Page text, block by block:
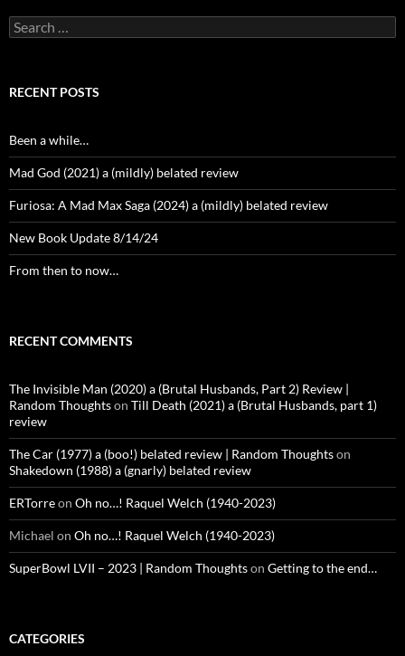
Search
for:
RECENT POSTS
Been a while…
Mad God (2021) a (mildly) belated review
Furiosa: A Mad Max Saga (2024) a (mildly) belated review
New Book Update 8/14/24
From then to now…
RECENT COMMENTS
The Invisible Man (2020) a (Brutal Husbands, Part 2) Review |
Random Thoughtson Till Death (2021) a (Brutal Husbands, part 1)
review
The Car (1977) a (boo!) belated review | Random Thoughtson
Shakedown (1988) a (gnarly) belated review
ERTorreon Oh no…! Raquel Welch (1940-2023)
Michael on Oh no…! Raquel Welch (1940-2023)
SuperBowl LVII – 2023 | Random Thoughtson Getting to the end…
CATEGORIES